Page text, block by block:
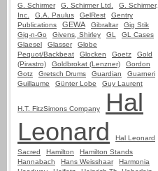
G. Schirmer G. Schirmer Ltd.
G. Schirmer,
Inc.
G.A. Paulus GelRest
Gentry
Publications
GEWA Gibraltar
Gig Stik
Gig-n-Go
Givens, Shirley GL
GL Cases
Glaesel
Glasser
Globe
Pequot/Backbeat
Glocken Goetz
Gold
(Pirastro)
Goldbrokat (Lenzner)
Gordon
Gotz
Gretsch Drums Guardian
Guarneri
Guillaume
Günter Lobe Guy Laurent
H.T. FitzSimons Company
Hal
Leonard
Hal Leonard
Sacred
Hamilton
Hamilton Stands
Hannabach
Hans Weisshaar
Harmonia